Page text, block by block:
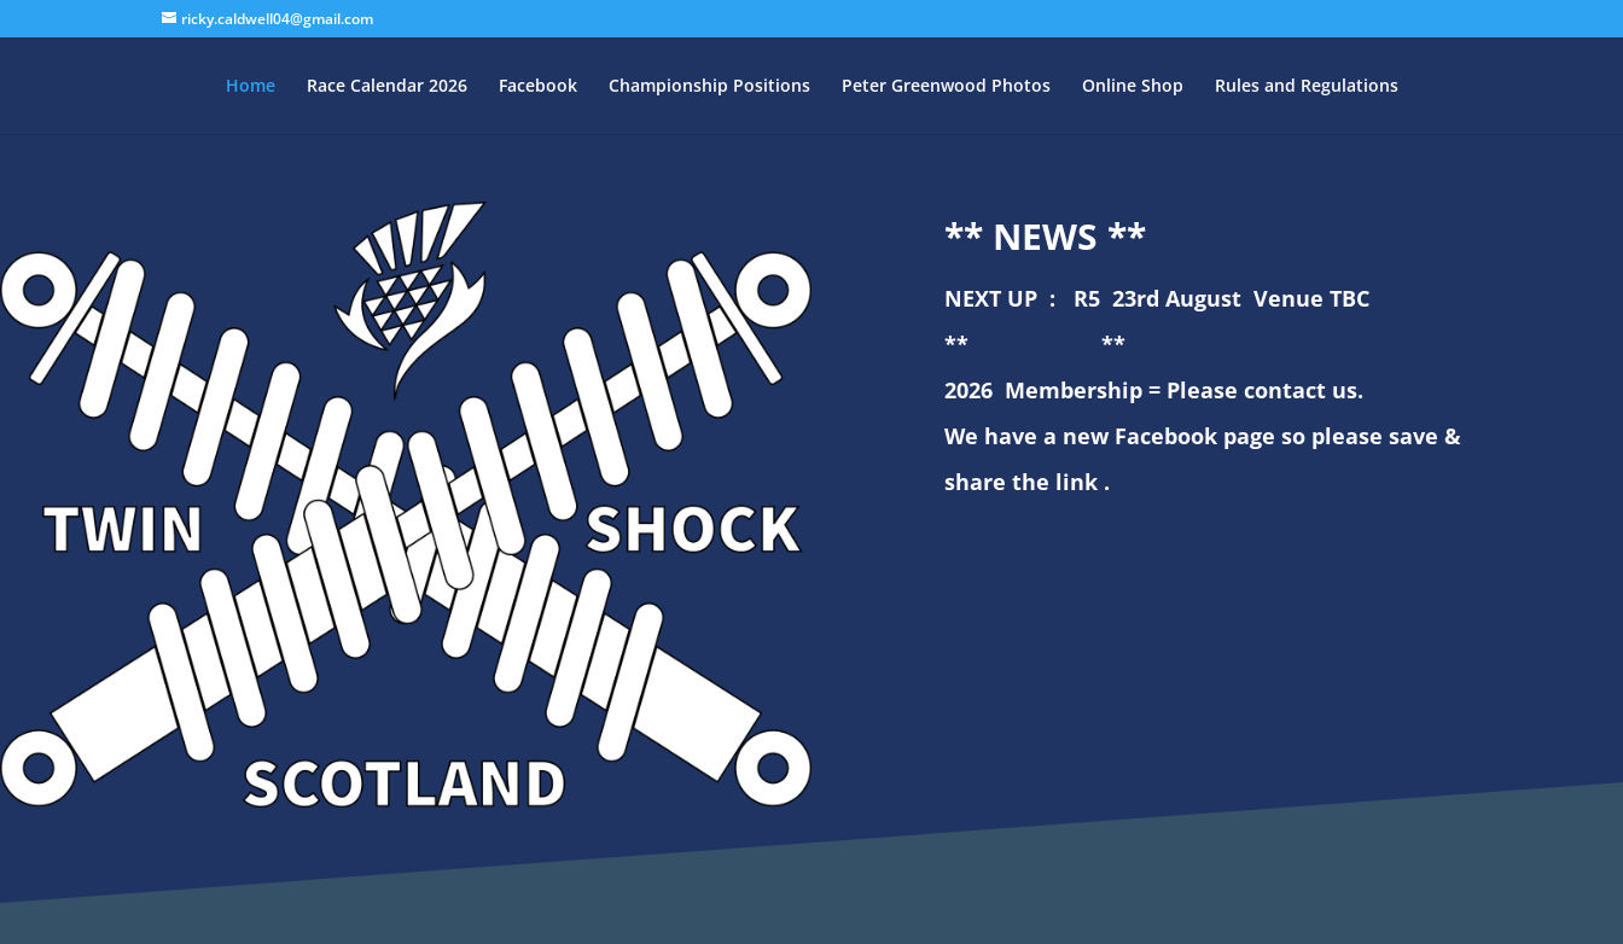
ricky.caldwell04@gmail.com
Home Race Calendar 2026 Facebook Championship Positions Peter Greenwood Photos Online Shop Rules and Regulations
** NEWS **
NEXT UP : R5 23rd August Venue TBC
** **
2026 Membership = Please contact us.
We have a new Facebook page so please save &
share the link .